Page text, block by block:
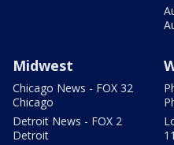
Midwest
Chicago News - FOX 32
Chicago
Detroit News - FOX 2
Detroit
11